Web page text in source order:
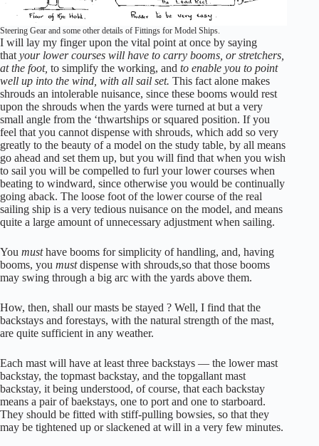
Steering Gear and some other details of Fittings for Model Ships.
I will lay my finger upon the vital point at once by saying
that your lower courses will have to carry booms, or stretchers,
at the foot, to simplify the working, and to enable you to point
well up into the wind, with all sail set. This fact alone makes
shrouds an intolerable nuisance, since these booms would rest
upon the shrouds when the yards were turned at but a very
small angle from the ‘thwartships or squared position. If you
feel that you cannot dispense with shrouds, which add so very
greatly to the beauty of a model on the study table, by all means
go ahead and set them up, but you will find that when you wish
to sail you will be compelled to furl your lower courses when
beating to windward, since otherwise you would be continually
going aback. The loose foot of the lower course of the real
sailing ship is a very tedious nuisance on the model, and means
quite a large amount of unnecessary adjustment when sailing.
You musthave booms for simplicity of handling, and, having
booms, you mustdispense with shrouds,so that those booms
may swing through a big arc with the yards above them.
How, then, shall our masts be stayed ? Well, I find that the
backstays and forestays, with the natural strength of the mast,
are quite sufficient in any weather.
Each mast will have at least three backstays — the lower mast
backstay, the topmast backstay, and the topgallant mast
backstay, it being understood, of course, that each backstay
means a pair of baekstays, one to port and one to starboard.
They should be fitted with stiff-pulling bowsies, so that they
may be tightened up or slackened at will in a very few minutes.